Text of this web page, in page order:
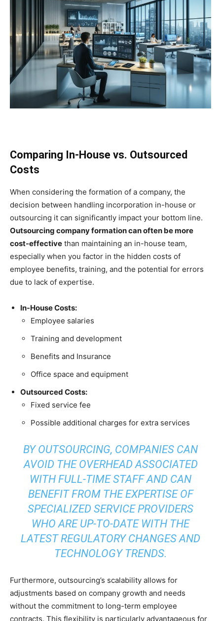
Comparing In-House vs. Outsourced
Costs
When considering the formation of a company, the
decision between handling incorporation in-house or
outsourcing it can significantly impact your bottom line.
Outsourcing company formation can often be more
cost-effective than maintaining an in-house team,
especially when you factor in the hidden costs of
employee benefits, training, and the potential for errors
due to lack of expertise.
In-House Costs:
Employee salaries
Training and development
Benefits and Insurance
Office space and equipment
Outsourced Costs:
Fixed service fee
Possible additional charges for extra services
BY OUTSOURCING, COMPANIES CAN
AVOID THE OVERHEAD ASSOCIATED
WITH FULL-TIME STAFF AND CAN
BENEFIT FROM THE EXPERTISE OF
SPECIALIZED SERVICE PROVIDERS
WHO ARE UP-TO-DATE WITH THE
LATEST REGULATORY CHANGES AND
TECHNOLOGY TRENDS.
Furthermore, outsourcing’s scalability allows for
adjustments based on company growth and needs
without the commitment to long-term employee
contracts. This flexibility is particularly advantageous for